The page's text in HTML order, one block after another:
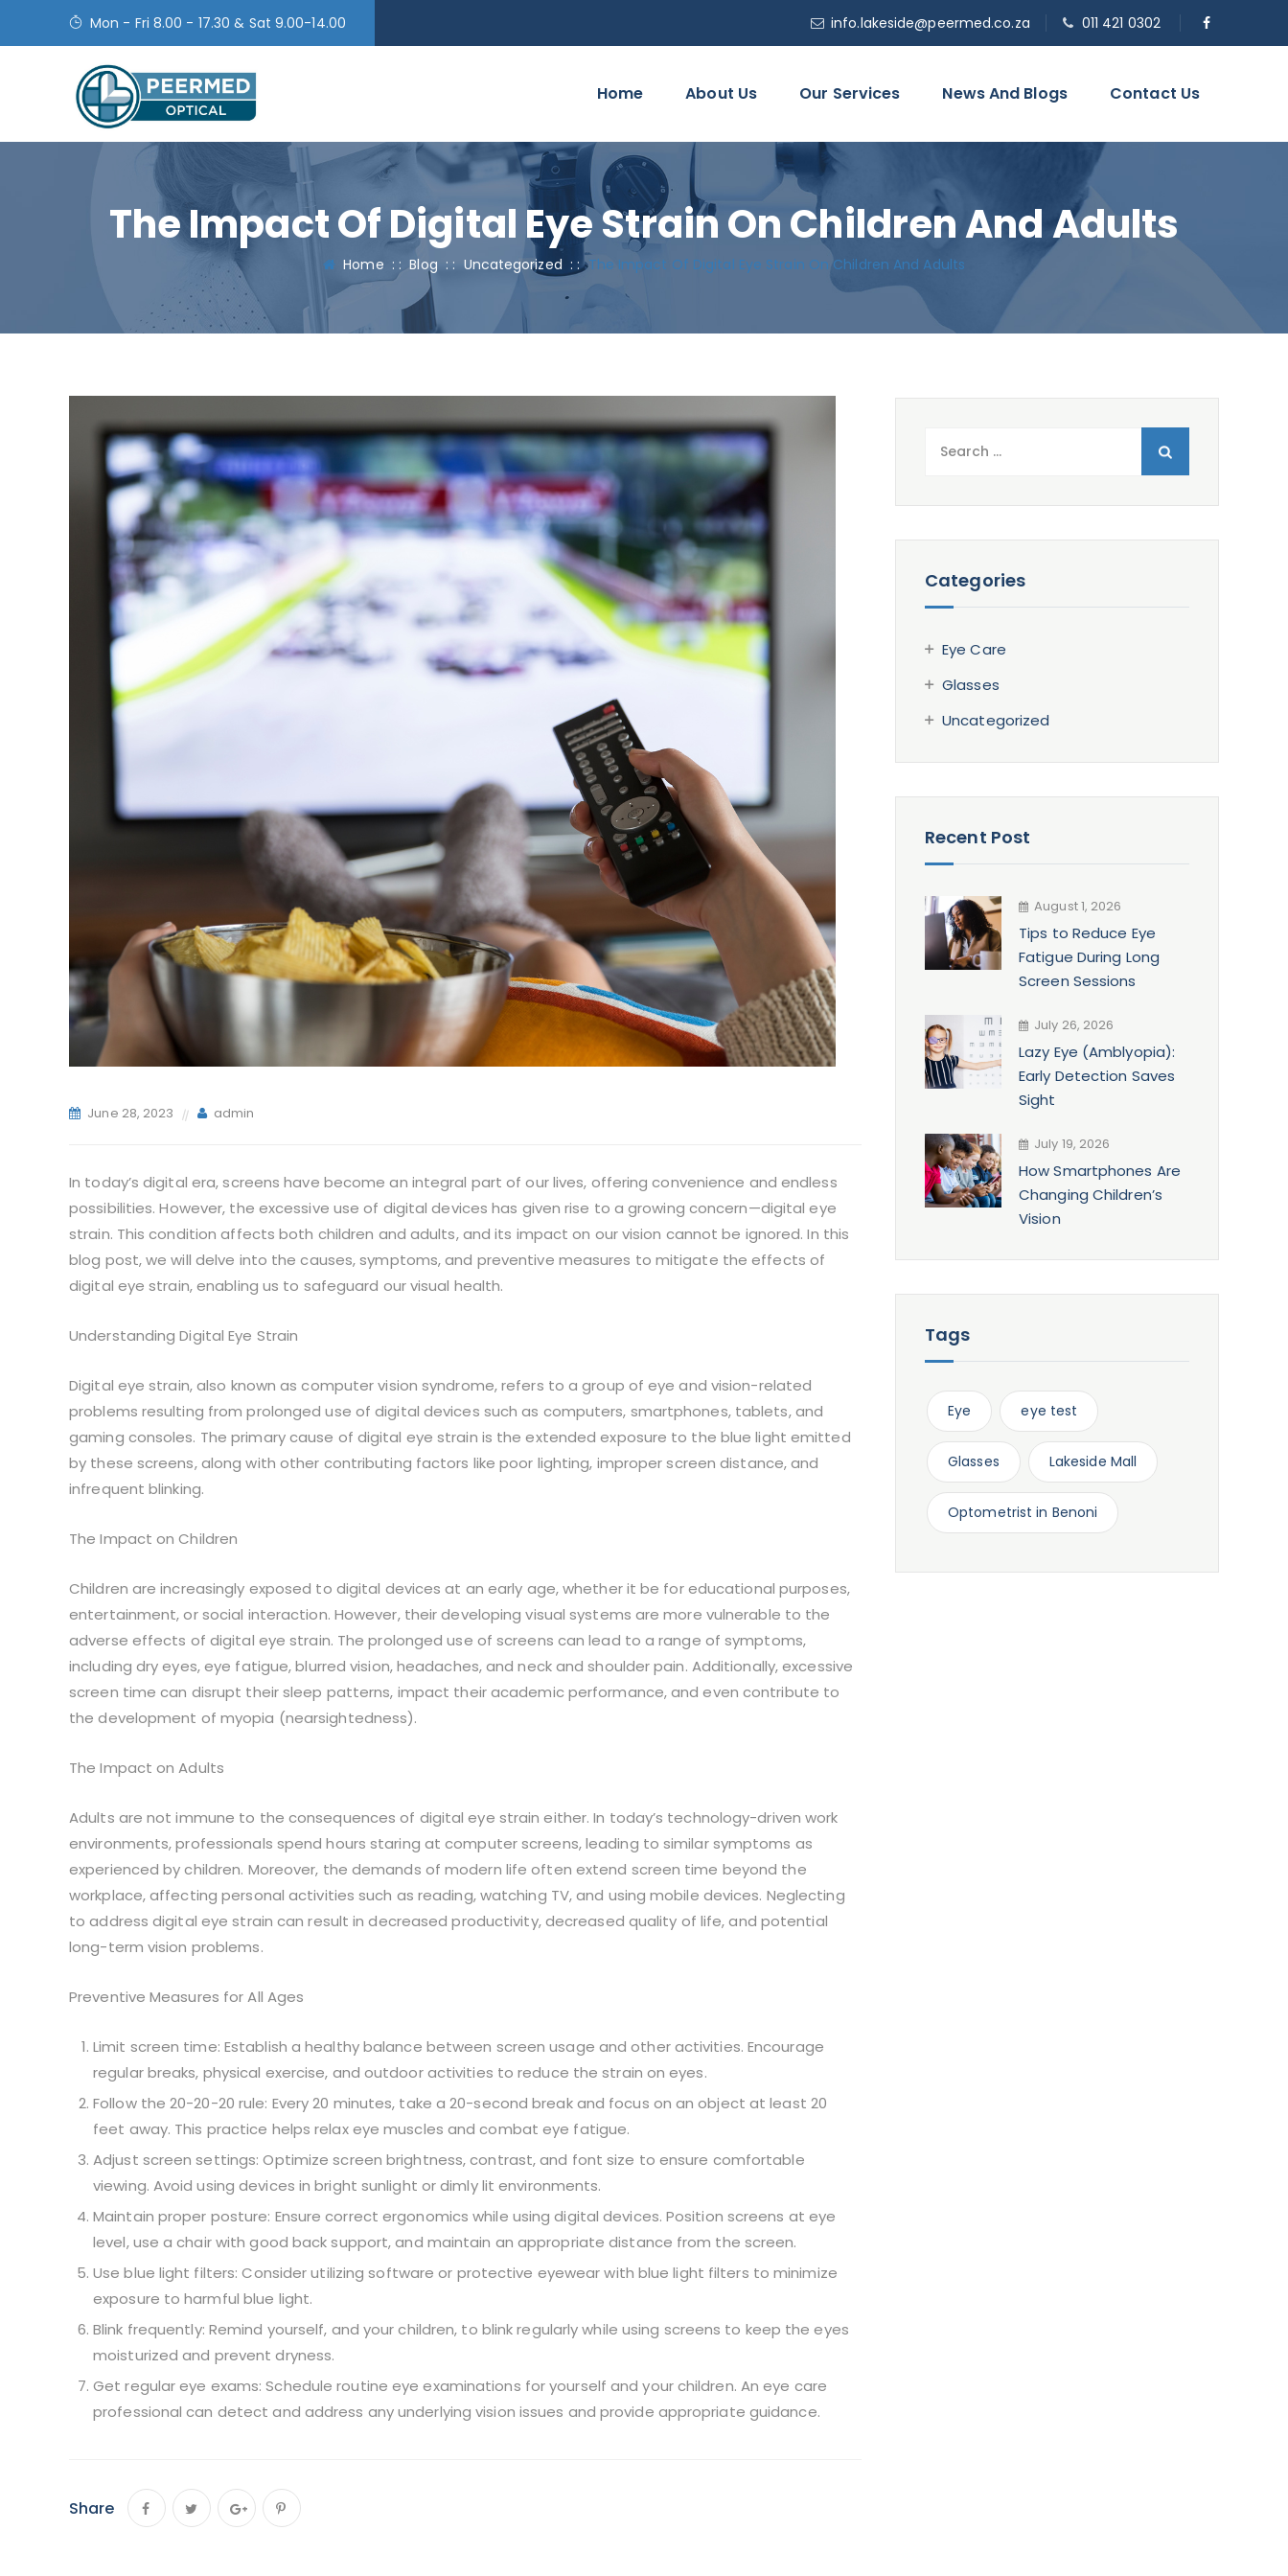
Mon - Fri 8.00 - 17.30 & Sat 9.00-14.00 info.lakeside@peermed.co.za 011 421 0302
Home About Us Our Services News And Blogs Contact Us
The Impact Of Digital Eye Strain On Children And Adults
Home : :Blog : : Uncategorized : :The Impact Of Digital Eye Strain On Children And Adults
June 28, 2023 admin
In today’s digital era, screens have become an integral part of our lives, offering convenience and endless
possibilities. However, the excessive use of digital devices has given rise to a growing concern—digital eye
strain. This condition affects both children and adults, and its impact on our vision cannot be ignored. In this
blog post, we will delve into the causes, symptoms, and preventive measures to mitigate the effects of
digital eye strain, enabling us to safeguard our visual health.
Understanding Digital Eye Strain
Digital eye strain, also known as computer vision syndrome, refers to a group of eye and vision-related
problems resulting from prolonged use of digital devices such as computers, smartphones, tablets, and
gaming consoles. The primary cause of digital eye strain is the extended exposure to the blue light emitted
by these screens, along with other contributing factors like poor lighting, improper screen distance, and
infrequent blinking.
The Impact on Children
Children are increasingly exposed to digital devices at an early age, whether it be for educational purposes,
entertainment, or social interaction. However, their developing visual systems are more vulnerable to the
adverse effects of digital eye strain. The prolonged use of screens can lead to a range of symptoms,
including dry eyes, eye fatigue, blurred vision, headaches, and neck and shoulder pain. Additionally, excessive
screen time can disrupt their sleep patterns, impact their academic performance, and even contribute to
the development of myopia (nearsightedness).
The Impact on Adults
Adults are not immune to the consequences of digital eye strain either. In today’s technology-driven work
environments, professionals spend hours staring at computer screens, leading to similar symptoms as
experienced by children. Moreover, the demands of modern life often extend screen time beyond the
workplace, affecting personal activities such as reading, watching TV, and using mobile devices. Neglecting
to address digital eye strain can result in decreased productivity, decreased quality of life, and potential
long-term vision problems.
Preventive Measures for All Ages
Limit screen time: Establish a healthy balance between screen usage and other activities. Encourage
regular breaks, physical exercise, and outdoor activities to reduce the strain on eyes.
Follow the 20-20-20 rule: Every 20 minutes, take a 20-second break and focus on an object at least 20
feet away. This practice helps relax eye muscles and combat eye fatigue.
Adjust screen settings: Optimize screen brightness, contrast, and font size to ensure comfortable
viewing. Avoid using devices in bright sunlight or dimly lit environments.
Maintain proper posture: Ensure correct ergonomics while using digital devices. Position screens at eye
level, use a chair with good back support, and maintain an appropriate distance from the screen.
Use blue light filters: Consider utilizing software or protective eyewear with blue light filters to minimize
exposure to harmful blue light.
Blink frequently: Remind yourself, and your children, to blink regularly while using screens to keep the eyes
moisturized and prevent dryness.
Get regular eye exams: Schedule routine eye examinations for yourself and your children. An eye care
professional can detect and address any underlying vision issues and provide appropriate guidance.
Share
Categories
Eye Care
Glasses
Uncategorized
Recent Post
August 1, 2026
Tips to Reduce Eye
Fatigue During Long
Screen Sessions
July 26, 2026
Lazy Eye (Amblyopia):
Early Detection Saves
Sight
July 19, 2026
How Smartphones Are
Changing Children’s
Vision
Tags
Eye eye test
Glasses Lakeside Mall
Optometrist in Benoni